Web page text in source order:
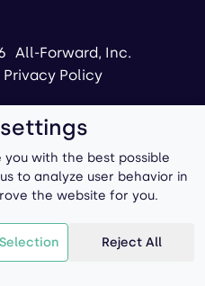
All-Forward, Inc.
Privacy Policy
you with the best possible
to analyze user behavior in
the website for you.
Reject All